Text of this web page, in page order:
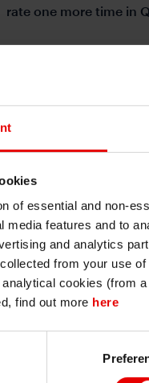
of essential and non-
media features and to
and analytics
from your use
cookies (from
find out more here
rate one more time in
I understand that any
persons regarded as
jurisdiction and in
permitted to do so
I also understand
or investment advice.